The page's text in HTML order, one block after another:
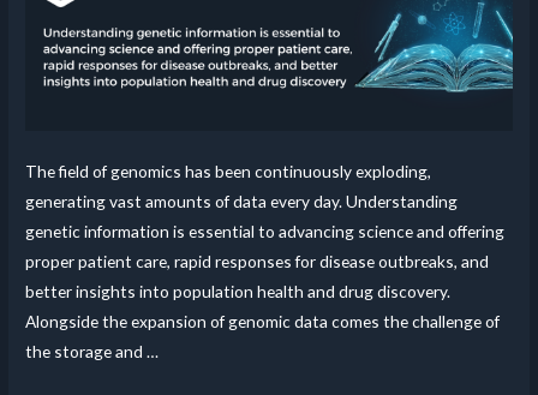
The field of genomics has been continuously exploding,
generating vast amounts of data every day. Understanding
genetic information is essential to advancing science and offering
proper patient care, rapid responses for disease outbreaks, and
better insights into population health and drug discovery.
Alongside the expansion of genomic data comes the challenge of
the storage and …